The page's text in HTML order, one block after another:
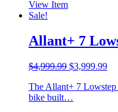
View Item
Sale!
Allant+ 7
$4,999.99 Original
was:
$4,999.99.
$3,999.99
is:
The Allant+ 7
bike built…